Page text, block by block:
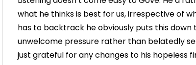
what he thinks is best for us, irrespective of
has to backtrack he obviously puts this
unwelcome pressure rather than belatedly
just grateful for any changes to his hopeless